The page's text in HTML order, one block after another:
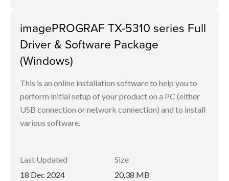
imagePROGRAF TX-5310 series Full
Driver & Software Package
(Windows)
This is an online installation software to help you to
perform initial setup of your product on a PC (either
USB connection or network connection) and to install
various software.
Last Updated
18 Dec 2024
Size
20.38 MB